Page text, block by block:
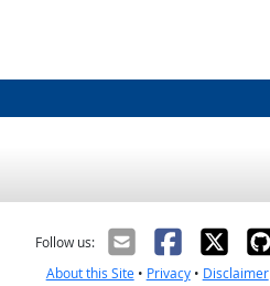
Follow us:
About this Site• Privacy• Disclaimer